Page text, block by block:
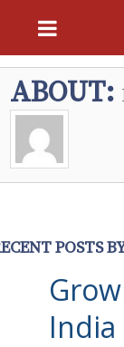
ABOUT:
POSTS
India